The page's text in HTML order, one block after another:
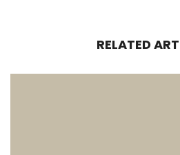
RELATED